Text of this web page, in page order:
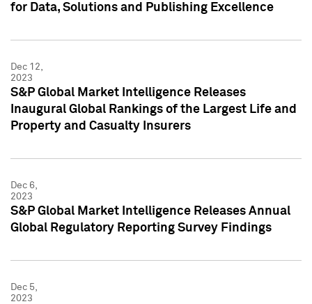
for Data, Solutions and Publishing Excellence
Dec 12,
2023
S&P Global Market Intelligence Releases
Inaugural Global Rankings of the Largest Life and
Property and Casualty Insurers
Dec 6,
2023
S&P Global Market Intelligence Releases Annual
Global Regulatory Reporting Survey Findings
Dec 5,
2023